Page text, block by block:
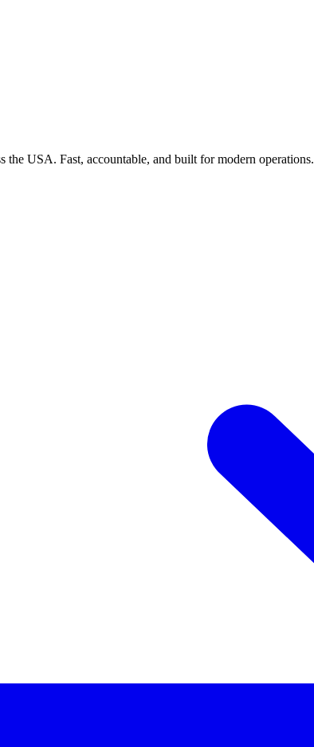
the USA. Fast, accountable, and built for modern operations.